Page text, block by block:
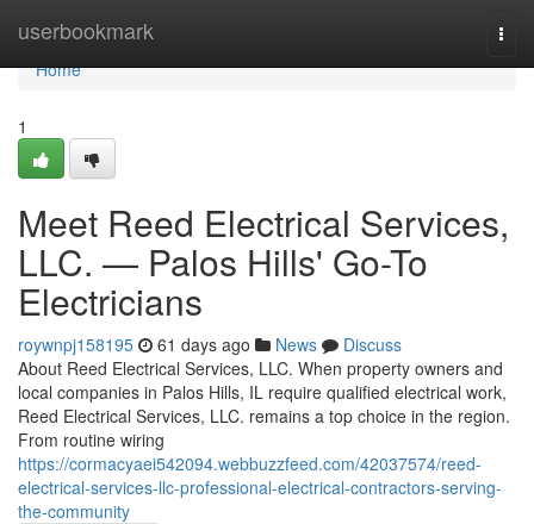
userbookmark
Home
Home
1
Meet Reed Electrical Services,
LLC. — Palos Hills' Go-To
Electricians
roywnpj158195 61 days ago News
Discuss
About Reed Electrical Services, LLC. When property owners and
local companies in Palos Hills, IL require qualified electrical work,
Reed Electrical Services, LLC. remains a top choice in the region.
From routine wiring
https://cormacyaei542094.webbuzzfeed.com/42037574/reed-
electrical-services-llc-professional-electrical-contractors-serving-
the-community